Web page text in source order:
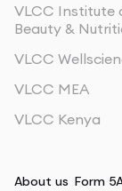
VLCC Institute
Beauty &
VLCC
VLCC MEA
VLCC Kenya
About us Form